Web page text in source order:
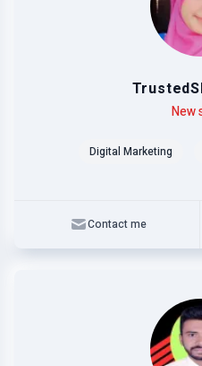
New
Digital Marketing
Contact me